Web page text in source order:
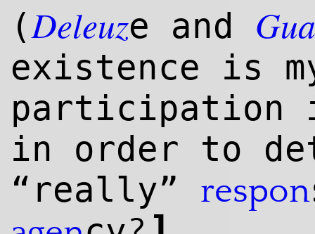
(Deleuze and
existence is
participation
in order to
“really” respon